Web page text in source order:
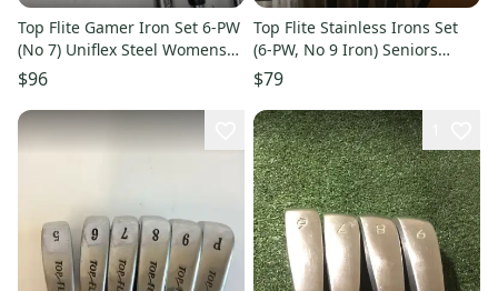
Top Flite Gamer Iron Set 6-PW
(No 7) Uniflex Steel Womens
RH
$96
Top Flite Stainless Irons Set
(6-PW, No 9 Iron) Seniors
Graphite Shafts
$79